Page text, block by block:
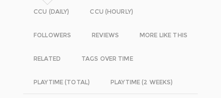
CCU (DAILY) CCU (HOURLY)
FOLLOWERS REVIEWS MORE LIKE THIS
RELATED TAGS OVER TIME
PLAYTIME (TOTAL) PLAYTIME (2 WEEKS)